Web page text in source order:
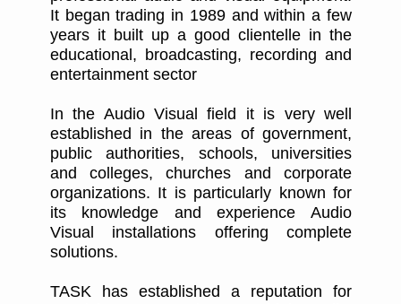
It began trading in 1989 and within a few
years it built up a good clientelle in the
educational, broadcasting, recording and
entertainment sector
In the Audio Visual field it is very well
established in the areas of government,
public authorities, schools, universities
and colleges, churches and corporate
organizations. It is particularly known for
its knowledge and experience Audio
Visual installations offering complete
solutions.
TASK has established a reputation for